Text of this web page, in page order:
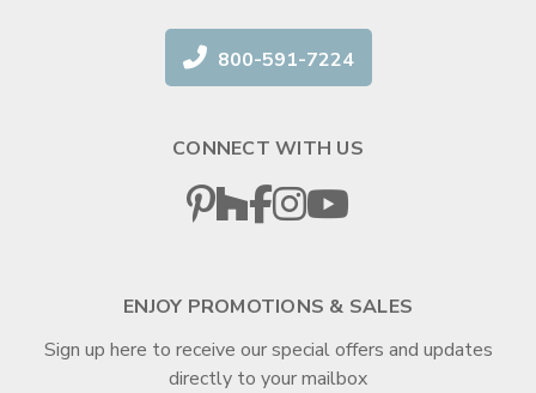
800-591-7224
CONNECT WITH US
ENJOY PROMOTIONS & SALES
Sign up here to receive our special offers and updates
directly to your mailbox